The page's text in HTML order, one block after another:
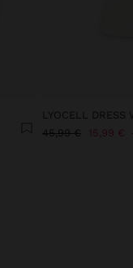
45,99 € 15,99 €